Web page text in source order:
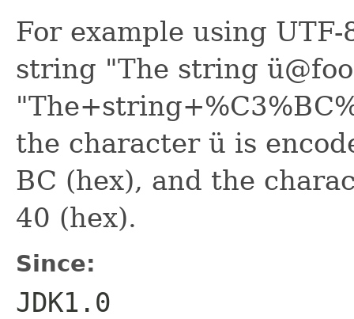
For example using
string "The string
the character ü is
BC (hex), and the
40 (hex).
Since:
JDK1.0